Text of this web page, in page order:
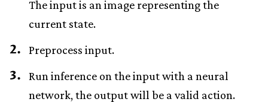
The input is an image representing the
current state.
Preprocess input.
Run inference on the input with a neural
network, the output will be a valid action.